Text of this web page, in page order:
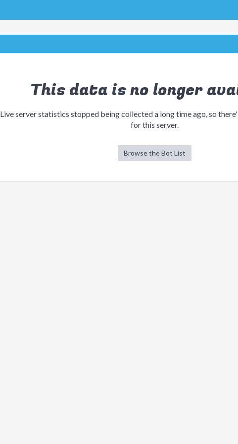
This data is no longer
Live server statistics stopped being collected a long time ago, so
for this server.
Browse the Bot List